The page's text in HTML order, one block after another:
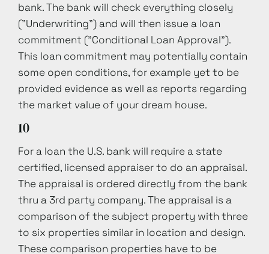
bank. The bank will check everything closely
("Underwriting") and will then issue a loan
commitment ("Conditional Loan Approval").
This loan commitment may potentially contain
some open conditions, for example yet to be
provided evidence as well as reports regarding
the market value of your dream house.
10
For a loan the U.S. bank will require a state
certified, licensed appraiser to do an appraisal.
The appraisal is ordered directly from the bank
thru a 3rd party company. The appraisal is a
comparison of the subject property with three
to six properties similar in location and design.
These comparison properties have to be